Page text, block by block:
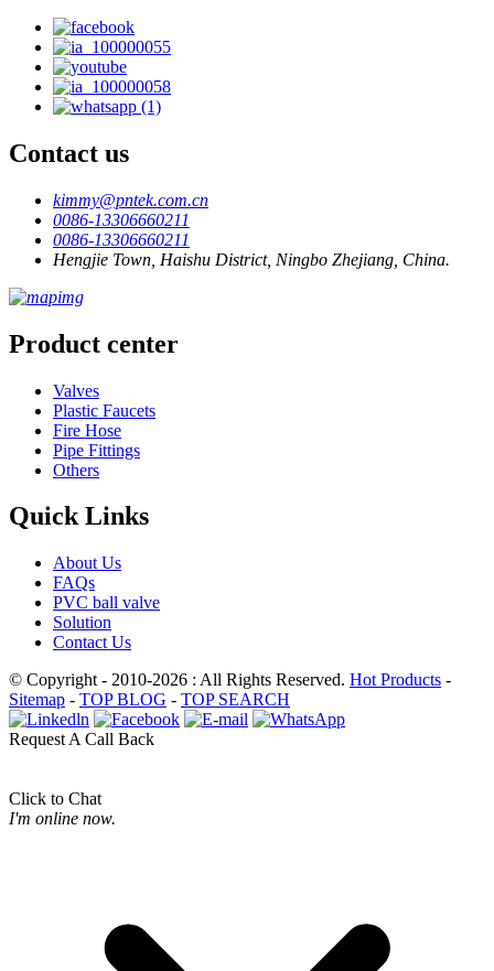
Contact us
kimmy@pntek.com.cn
0086-13306660211
0086-13306660211
Hengjie Town, Haishu District, Ningbo Zhejiang, China.
Product center
Valves
Plastic Faucets
Fire Hose
Pipe Fittings
Others
Quick Links
About Us
FAQs
PVC ball valve
Solution
Contact Us
© Copyright - 2010-2026 : All Rights Reserved. Hot Products -
Sitemap - TOP BLOG - TOP SEARCH
Request A Call Back
Click to Chat
I'm online now.